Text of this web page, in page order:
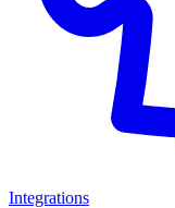
Integrations